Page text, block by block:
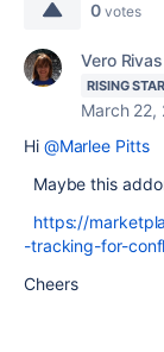
0 votes
Vero Rivas
RISING STAR
March 22,
Hi @Marlee Pitts
Maybe this
https://
-tracking-for-
Cheers